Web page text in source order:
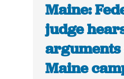
Maine:
judge
arguments
Maine